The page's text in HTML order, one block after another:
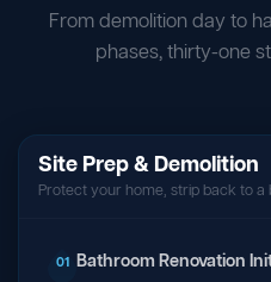
From demolition day to
phases, thirty-one
Site Prep & Demolition
Protect your home, strip back to a
01 Bathroom Renovation